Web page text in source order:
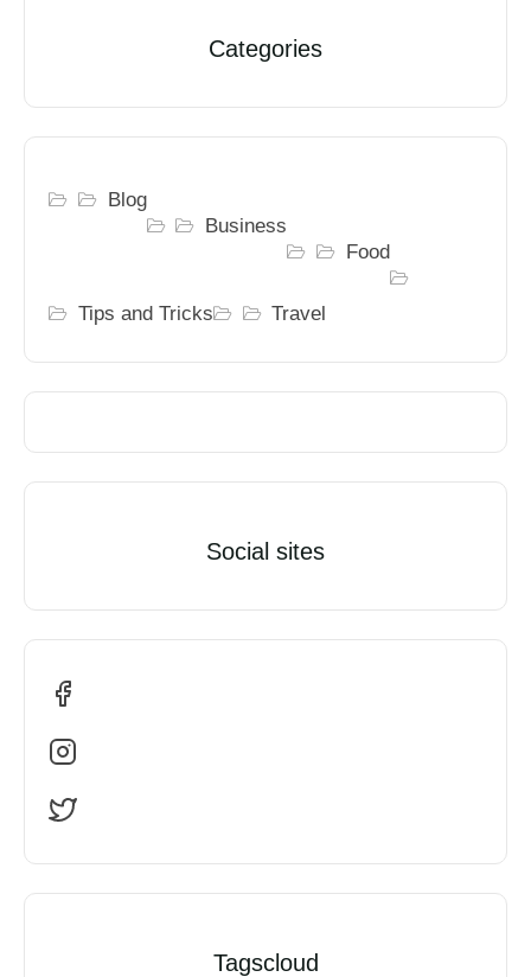
Categories
Blog
Business
Food
Tips and Tricks Travel
Social sites
Tagscloud